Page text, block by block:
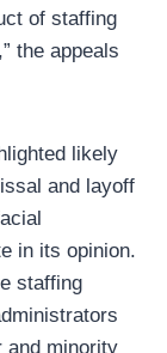
of staffing
the appeals
likely
and layoff
in its opinion.
staffing
and minority